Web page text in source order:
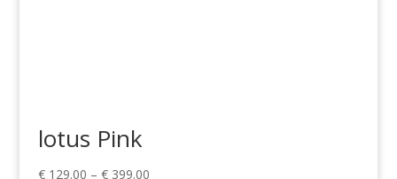
lotus Pink
€129.00 – €399.00Price